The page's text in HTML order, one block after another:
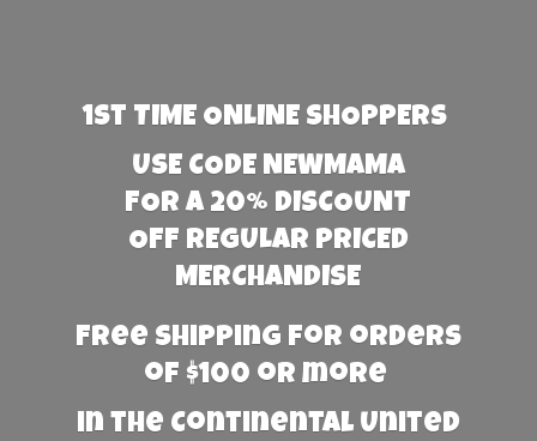
1st TIME ONLINE SHOPPERS
USE CODE NEWMAMA
FOR A 20% DISCOUNT
OFF REGULAR PRICED
MERCHANDISE
Free Shipping for orders
of $100 or more
in the Continental United